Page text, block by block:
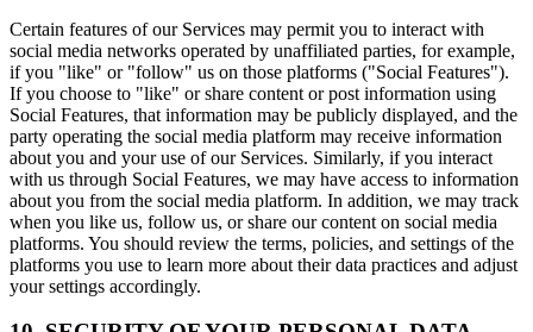
Certain features of our Services may permit you to interact with
social media networks operated by unaffiliated parties, for example,
if you "like" or "follow" us on those platforms ("Social Features").
If you choose to "like" or share content or post information using
Social Features, that information may be publicly displayed, and the
party operating the social media platform may receive information
about you and your use of our Services. Similarly, if you interact
with us through Social Features, we may have access to information
about you from the social media platform. In addition, we may track
when you like us, follow us, or share our content on social media
platforms. You should review the terms, policies, and settings of the
platforms you use to learn more about their data practices and adjust
your settings accordingly.